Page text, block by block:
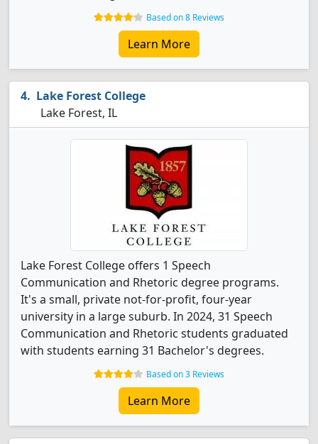
Based on 8 Reviews
Learn More
Lake Forest College
Lake Forest, IL
Lake Forest College offers 1 Speech
Communication and Rhetoric degree programs.
It's a small, private not-for-profit, four-year
university in a large suburb. In 2024, 31 Speech
Communication and Rhetoric students graduated
with students earning 31 Bachelor's degrees.
Based on 3 Reviews
Learn More